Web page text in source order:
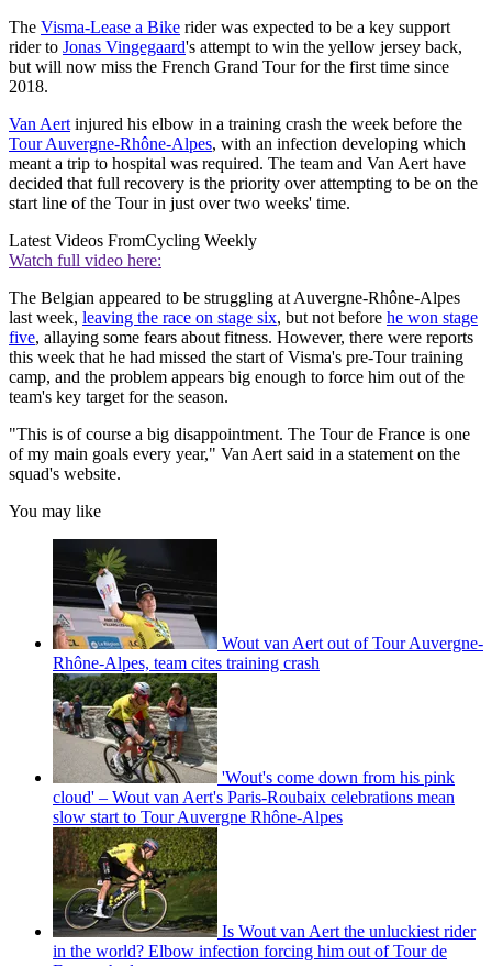
The Visma-Lease a Bike rider was expected to be a key support
rider to Jonas Vingegaard's attempt to win the yellow jersey back,
but will now miss the French Grand Tour for the first time since
2018.
Van Aert injured his elbow in a training crash the week before the
Tour Auvergne-Rhône-Alpes, with an infection developing which
meant a trip to hospital was required. The team and Van Aert have
decided that full recovery is the priority over attempting to be on the
start line of the Tour in just over two weeks' time.
Latest Videos FromCycling Weekly
Watch full video here:
The Belgian appeared to be struggling at Auvergne-Rhône-Alpes
last week, leaving the race on stage six, but not before he won stage
five, allaying some fears about fitness. However, there were reports
this week that he had missed the start of Visma's pre-Tour training
camp, and the problem appears big enough to force him out of the
team's key target for the season.
"This is of course a big disappointment. The Tour de France is one
of my main goals every year," Van Aert said in a statement on the
squad's website.
You may like
Wout van Aert out of Tour Auvergne-
Rhône-Alpes, team cites training crash
'Wout's come down from his pink
cloud' – Wout van Aert's Paris-Roubaix celebrations mean
slow start to Tour Auvergne Rhône-Alpes
Is Wout van Aert the unluckiest rider
in the world? Elbow infection forcing him out of Tour de